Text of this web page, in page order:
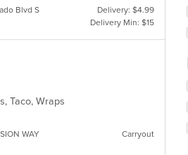
Blvd S
Delivery: $4.99
Delivery Min: $15
Taco, Wraps
WAY Carryout